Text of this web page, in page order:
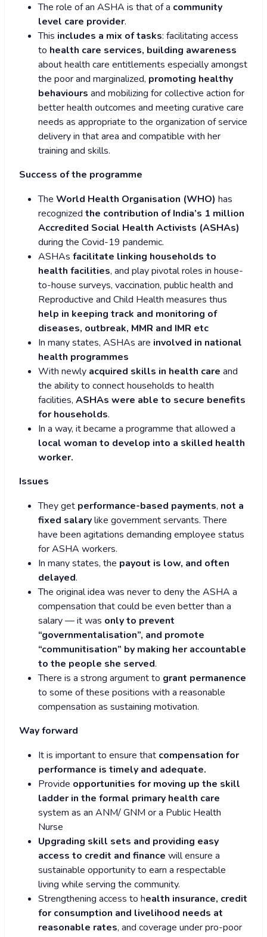
The role of an ASHA is that of a community
level care provider.
This includes a mix of tasks: facilitating access
to health care services, building awareness
about health care entitlements especially amongst
the poor and marginalized, promoting healthy
behaviours and mobilizing for collective action for
better health outcomes and meeting curative care
needs as appropriate to the organization of service
delivery in that area and compatible with her
training and skills.
Success of the programme
The World Health Organisation (WHO) has
recognized the contribution of India’s 1 million
Accredited Social Health Activists (ASHAs)
during the Covid-19 pandemic.
ASHAs facilitate linking households to
health facilities, and play pivotal roles in house-
to-house surveys, vaccination, public health and
Reproductive and Child Health measures thus
help in keeping track and monitoring of
diseases, outbreak, MMR and IMR etc
In many states, ASHAs are involved in national
health programmes
With newly acquired skills in health care and
the ability to connect households to health
facilities, ASHAs were able to secure benefits
for households.
In a way, it became a programme that allowed a
local woman to develop into a skilled health
worker.
Issues
They get performance-based payments, not a
fixed salarylike government servants. There
have been agitations demanding employee status
for ASHA workers.
In many states, the payout is low, and often
delayed.
The original idea was never to deny the ASHA a
compensation that could be even better than a
salary — it was only to prevent
“governmentalisation”, and promote
“communitisation” by making her accountable
to the people she served.
There is a strong argument to grant permanence
to some of these positions with a reasonable
compensation as sustaining motivation.
Way forward
It is important to ensure that compensation for
performance is timely and adequate.
Provide opportunities for moving up the skill
ladder in the formal primary health care
system as an ANM/ GNM or a Public Health
Nurse
Upgrading skill sets and providing easy
access to credit and finance will ensure a
sustainable opportunity to earn a respectable
living while serving the community.
Strengthening access to health insurance, credit
for consumption and livelihood needs at
reasonable rates, and coverage under pro-poor